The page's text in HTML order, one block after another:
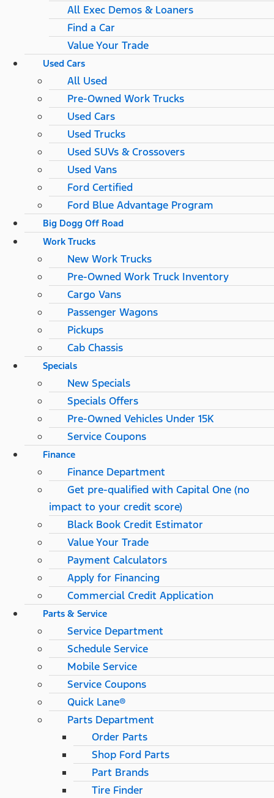
All Exec Demos & Loaners
Find a Car
Value Your Trade
Used Cars
All Used
Pre-Owned Work Trucks
Used Cars
Used Trucks
Used SUVs & Crossovers
Used Vans
Ford Certified
Ford Blue Advantage Program
Big Dogg Off Road
Work Trucks
New Work Trucks
Pre-Owned Work Truck Inventory
Cargo Vans
Passenger Wagons
Pickups
Cab Chassis
Specials
New Specials
Specials Offers
Pre-Owned Vehicles Under 15K
Service Coupons
Finance
Finance Department
Get pre-qualified with Capital One (no
impact to your credit score)
Black Book Credit Estimator
Value Your Trade
Payment Calculators
Apply for Financing
Commercial Credit Application
Parts & Service
Service Department
Schedule Service
Mobile Service
Service Coupons
Quick Lane®
Parts Department
Order Parts
Shop Ford Parts
Part Brands
Tire Finder